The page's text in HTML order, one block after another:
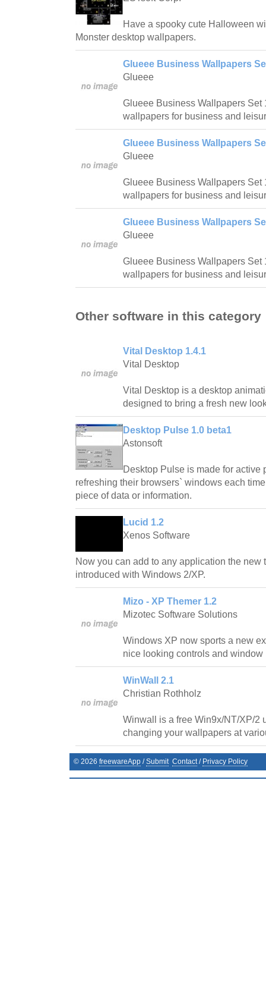
Have a spooky cute Halloween
Monster desktop wallpapers.
Glueee Business Wallpapers
Glueee
Glueee Business Wallpapers Set
wallpapers for business and
Glueee Business Wallpapers
Glueee
Glueee Business Wallpapers Set
wallpapers for business and
Glueee Business Wallpapers
Glueee
Glueee Business Wallpapers Set
wallpapers for business and
Other software in this category
Vital Desktop 1.4.1
Vital Desktop
Vital Desktop is a desktop
designed to bring a fresh new
Desktop Pulse 1.0 beta1
Astonsoft
Desktop Pulse is made for active
refreshing their browsers` windows each
piece of data or information.
Lucid 1.2
Xenos Software
Now you can add to any application the new
introduced with Windows 2/XP.
Mizo - XP Themer 1.2
Mizotec Software Solutions
Windows XP now sports a new
nice looking controls and
WinWall 2.1
Christian Rothholz
Winwall is a free Win9x/NT/XP/2
changing your wallpapers at
© 2026 freewareApp /Submit Contact/ Privacy Policy